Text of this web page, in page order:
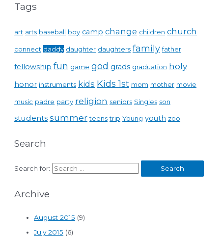
Tags
art arts baseball boy camp change children church
connect daddy daughter daughters family father
fellowship fun game god grads graduation holy
honor instruments kids Kids 1st mom mother movie
music padre party religion seniors Singles son
students summer teens trip Young youth zoo
Search
Search for:
Archive
August 2015 (9)
July 2015 (6)